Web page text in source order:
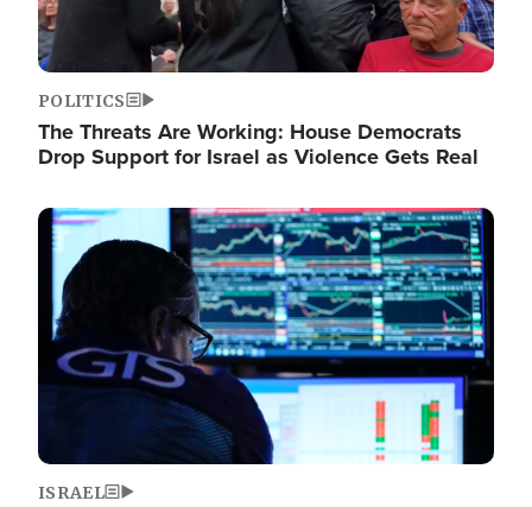
POLITICS
The Threats Are Working: House Democrats
Drop Support for Israel as Violence Gets Real
Image
ISRAEL